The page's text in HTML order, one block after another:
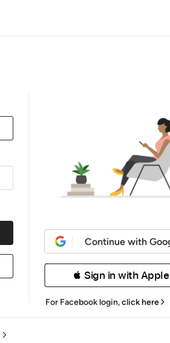
Continue with
 Sign in with Apple
For Facebook login,click here